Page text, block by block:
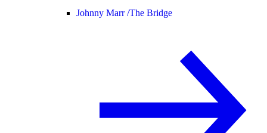
Johnny Marr /The Bridge